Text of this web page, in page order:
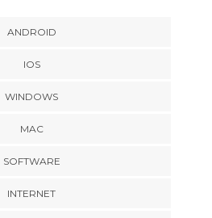
ANDROID
IOS
WINDOWS
MAC
SOFTWARE
INTERNET